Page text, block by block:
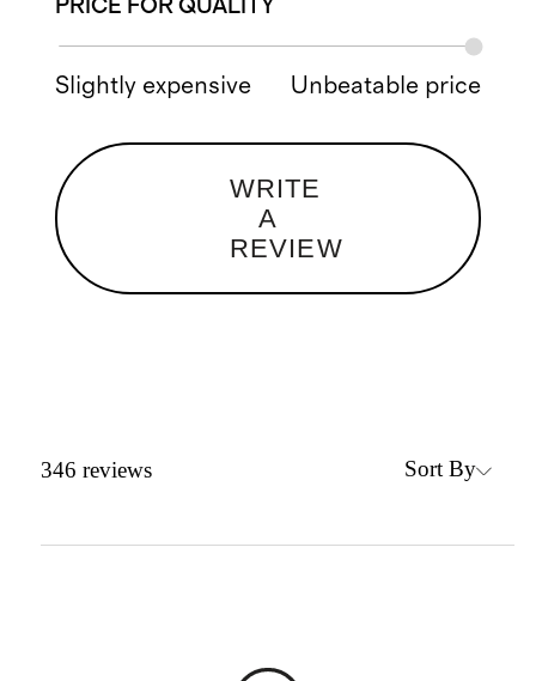
PRICE FOR QUALITY
Slightly expensive Unbeatable price
WRITE
A
REVIEW
346 reviews Sort By